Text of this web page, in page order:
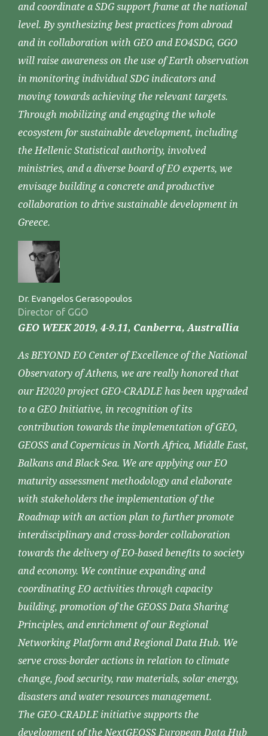
and coordinate a SDG support frame at the national
level. By synthesizing best practices from abroad
and in collaboration with GEO and EO4SDG, GGO
will raise awareness on the use of Earth observation
in monitoring individual SDG indicators and
moving towards achieving the relevant targets.
Through mobilizing and engaging the whole
ecosystem for sustainable development, including
the Hellenic Statistical authority, involved
ministries, and a diverse board of EO experts, we
envisage building a concrete and productive
collaboration to drive sustainable development in
Greece.
Dr. Evangelos Gerasopoulos
Director of GGO
GEO WEEK 2019, 4-9.11, Canberra, Australlia
As BEYOND EO Center of Excellence of the National
Observatory of Athens, we are really honored that
our H2020 project GEO-CRADLE has been upgraded
to a GEO Initiative, in recognition of its
contribution towards the implementation of GEO,
GEOSS and Copernicus in North Africa, Middle East,
Balkans and Black Sea. We are applying our EO
maturity assessment methodology and elaborate
with stakeholders the implementation of the
Roadmap with an action plan to further promote
interdisciplinary and cross-border collaboration
towards the delivery of EO-based benefits to society
and economy. We continue expanding and
coordinating EO activities through capacity
building, promotion of the GEOSS Data Sharing
Principles, and enrichment of our Regional
Networking Platform and Regional Data Hub. We
serve cross-border actions in relation to climate
change, food security, raw materials, solar energy,
disasters and water resources management.
The GEO-CRADLE initiative supports the
development of the NextGEOSS European Data Hub